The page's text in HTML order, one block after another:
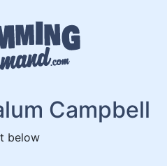
Campbell
below